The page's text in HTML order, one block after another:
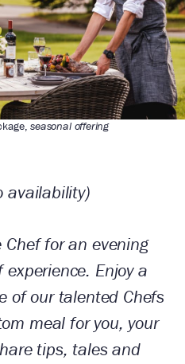
seasonal offering
availability)
Chef for an evening
Enjoy a
of our talented Chefs
meal for you, your
tips, tales and